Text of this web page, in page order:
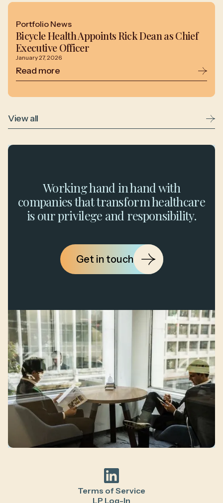
Portfolio News
Bicycle Health Appoints Rick Dean as Chief
Executive Officer
January 27, 2026
Read more
View all
Working hand in hand with
companies that transform healthcare
is our privilege and responsibility.
Get in touch
Terms of Service
LP Log-In